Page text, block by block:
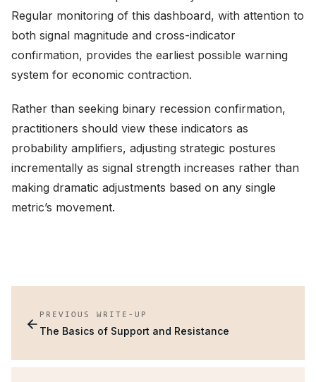
Regular monitoring of this dashboard, with attention to
both signal magnitude and cross-indicator
confirmation, provides the earliest possible warning
system for economic contraction.
Rather than seeking binary recession confirmation,
practitioners should view these indicators as
probability amplifiers, adjusting strategic postures
incrementally as signal strength increases rather than
making dramatic adjustments based on any single
metric’s movement.
PREVIOUS WRITE-UP
The Basics of Support and Resistance